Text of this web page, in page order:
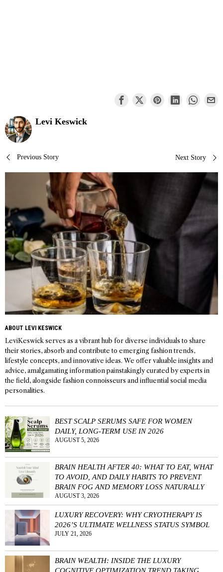
Levi Keswick
Post
navigation
Previous Story Next Story
ABOUT LEVI KESWICK
LeviKeswick serves as a vibrant hub for diverse individuals to share
their stories, absorb and contribute to emerging fashion trends,
lifestyle concepts, and innovative ideas. We offer valuable insights and
advice, amalgamating information painstakingly curated by experts in
the field, alongside fashion connoisseurs and influential social media
personalities.
BEST SCALP SERUMS SAFE FOR WOMEN
DAILY, LONG-TERM USE IN 2026
AUGUST 5, 2026
BRAIN HEALTH AFTER 40: WHAT TO EAT, WHAT
TO AVOID, AND DAILY HABITS TO PREVENT
BRAIN FOG AND MEMORY LOSS NATURALLY
AUGUST 3, 2026
LUXURY RECOVERY: WHY CRYOTHERAPY IS
2026’S ULTIMATE WELLNESS STATUS SYMBOL
JULY 21, 2026
BRAIN WEALTH: INSIDE THE LUXURY
COGNITIVE OPTIMIZATION TREND TAKING